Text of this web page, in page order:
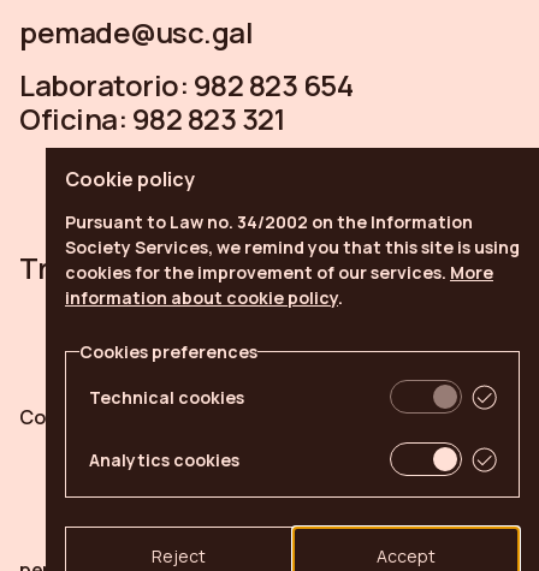
pemade@usc.gal
Laboratorio: 982 823 654
Oficina: 982 823 321
TrabeLinkedinYoutube
Cookies policy
Cookie policy
Pursuant to Law no. 34/2002 on the Information
Society Services, we remind you that this site is using
cookies for the improvement of our services. More
information about cookie policy.
Cookies preferences
Technical cookies
Analytics cookies
Reject Accept